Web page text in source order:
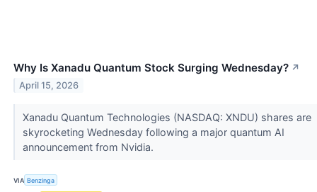
Why Is Xanadu Quantum Stock Surging Wednesday? ↗
April 15, 2026
Xanadu Quantum Technologies (NASDAQ: XNDU) shares are
skyrocketing Wednesday following a major quantum AI
announcement from Nvidia.
VIA Benzinga